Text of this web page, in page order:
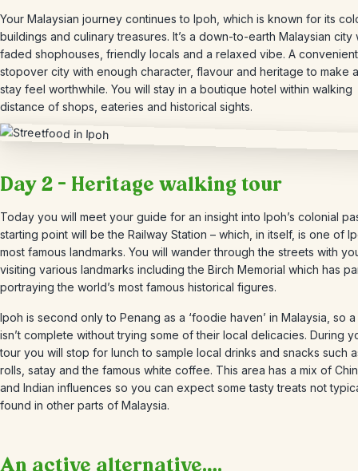
Your Malaysian journey continues to Ipoh, which is known for its
buildings and culinary treasures. It’s a down-to-earth Malaysian city
faded shophouses, friendly locals and a relaxed vibe. A convenient
stopover city with enough character, flavour and heritage to make
stay feel worthwhile. You will stay in a boutique hotel within walking
distance of shops, eateries and historical sights.
Day 2 – Heritage walking tour
Today you will meet your guide for an insight into Ipoh’s colonial
starting point will be the Railway Station – which, in itself, is one of
most famous landmarks. You will wander through the streets with
visiting various landmarks including the Birch Memorial which has
portraying the world’s most famous historical figures.
Ipoh is second only to Penang as a ‘foodie haven’ in Malaysia, so a
isn’t complete without trying some of their local delicacies. During
tour you will stop for lunch to sample local drinks and snacks such
rolls, satay and the famous white coffee. This area has a mix of
and Indian influences so you can expect some tasty treats not
found in other parts of Malaysia.
An active alternative….